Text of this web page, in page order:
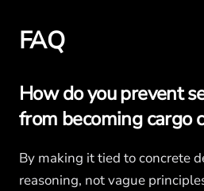
FAQ
How do you prevent
from becoming cargo
By making it tied to concrete
reasoning, not vague